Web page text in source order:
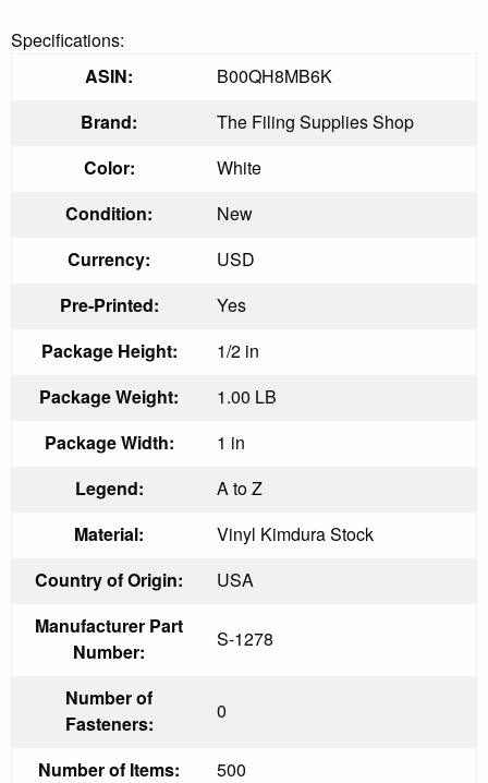
Specifications:
ASIN:
B00QH8MB6K
Brand:
The Filing Supplies Shop
Color:
White
Condition:
New
Currency:
USD
Pre-Printed:
Yes
Package Height:
1/2 in
Package Weight:
1.00 LB
Package Width:
1 in
Legend:
A to Z
Material:
Vinyl Kimdura Stock
Country of Origin:
USA
Manufacturer Part
Number:
S-1278
Number of
Fasteners:
0
Number of Items:
500